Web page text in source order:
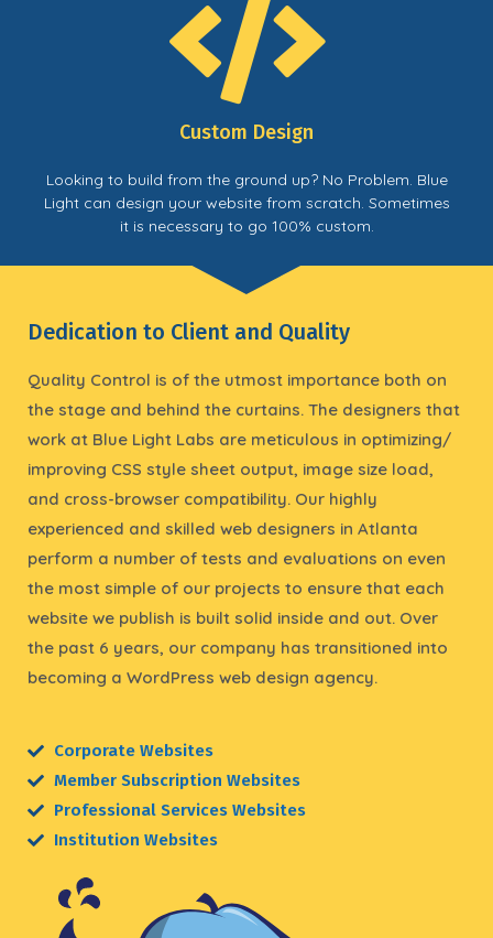
Custom Design
Looking to build from the ground up? No Problem. Blue
Light can design your website from scratch. Sometimes
it is necessary to go 100% custom.
Dedication to Client and Quality
Quality Control is of the utmost importance both on
the stage and behind the curtains. The designers that
work at Blue Light Labs are meticulous in optimizing/
improving CSS style sheet output, image size load,
and cross-browser compatibility. Our highly
experienced and skilled web designers in Atlanta
perform a number of tests and evaluations on even
the most simple of our projects to ensure that each
website we publish is built solid inside and out. Over
the past 6 years, our company has transitioned into
becoming a WordPress web design agency.
Corporate Websites
Member Subscription Websites
Professional Services Websites
Institution Websites